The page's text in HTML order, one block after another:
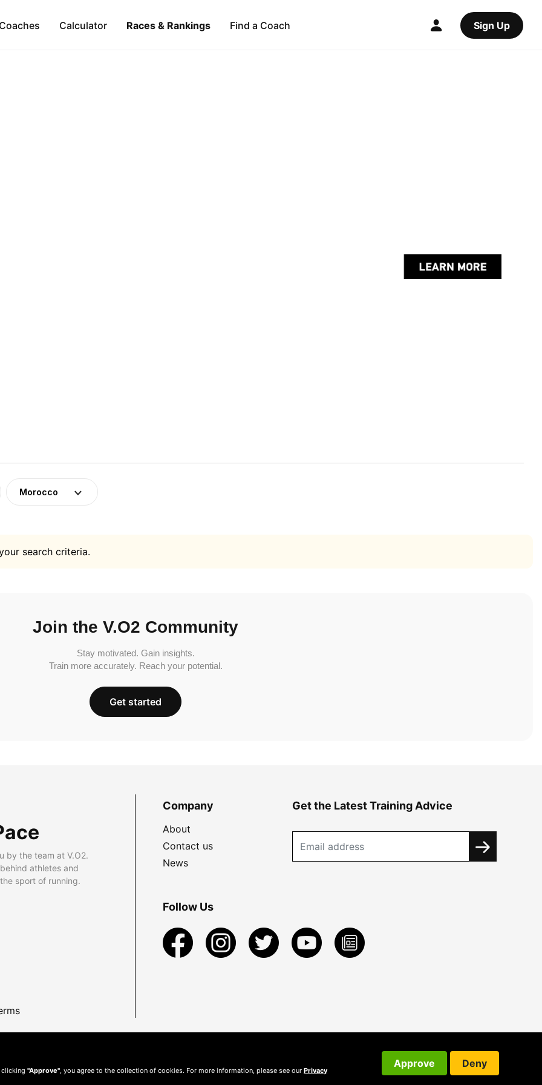
Calculator Races & Rankings Find a Coach Sign Up
Morocco
search criteria.
Join the V.O2 Community
Stay motivated. Gain insights.
Train more accurately. Reach your potential.
Get started
by the team at V.O2.
athletes and
sport of running.
Company
About
Contact us
News
Get the Latest Training Advice
Follow Us
clicking "Approve" , you agree to the collection of cookies. For more information, please see our Privacy
Approve Deny